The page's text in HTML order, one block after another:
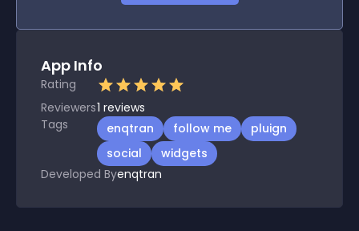
App Info
Rating
Reviewers1 reviews
Tags
enqtran follow me
pluign
social
widgets
Developed Byenqtran